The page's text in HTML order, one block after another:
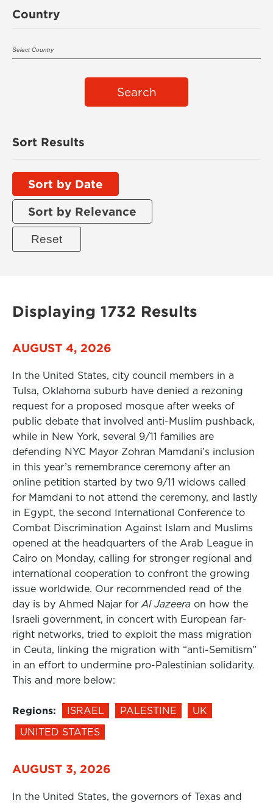
Country
Search
Sort Results
Sort by Date
Sort by Relevance
Displaying 1732 Results
AUGUST 4, 2026
In the United States, city council members in a
Tulsa, Oklahoma suburb have denied a rezoning
request for a proposed mosque after weeks of
public debate that involved anti-Muslim pushback,
while in New York, several 9/11 families are
defending NYC Mayor Zohran Mamdani’s inclusion
in this year’s remembrance ceremony after an
online petition started by two 9/11 widows called
for Mamdani to not attend the ceremony, and lastly
in Egypt, the second International Conference to
Combat Discrimination Against Islam and Muslims
opened at the headquarters of the Arab League in
Cairo on Monday, calling for stronger regional and
international cooperation to confront the growing
issue worldwide. Our recommended read of the
day is by Ahmed Najar for Al Jazeera on how the
Israeli government, in concert with European far-
right networks, tried to exploit the mass migration
in Ceuta, linking the migration with “anti-Semitism”
in an effort to undermine pro-Palestinian solidarity.
This and more below:
Regions: ISRAEL PALESTINE
UK
UNITED STATES
AUGUST 3, 2026
In the United States, the governors of Texas and